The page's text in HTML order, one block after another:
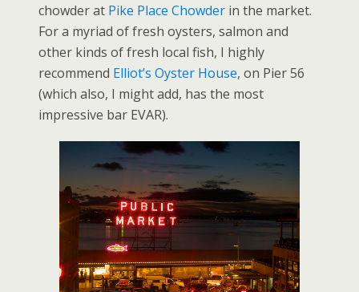
chowder at Pike Place Chowder in the market.
For a myriad of fresh oysters, salmon and
other kinds of fresh local fish, I highly
recommend Elliot’s Oyster House, on Pier 56
(which also, I might add, has the most
impressive bar EVAR).